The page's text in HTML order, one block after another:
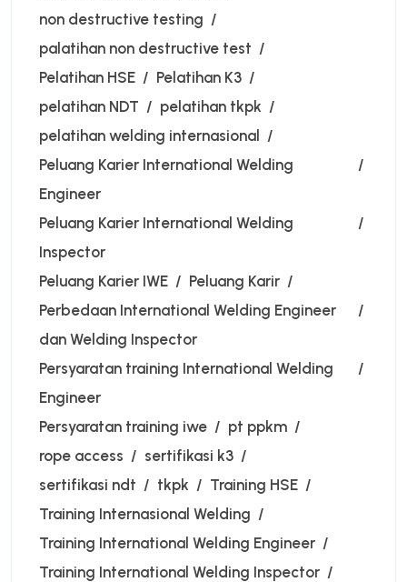
non destructive testing
palatihan non destructive test
Pelatihan HSE
Pelatihan K3
pelatihan NDT
pelatihan tkpk
pelatihan welding internasional
Peluang Karier International Welding
Engineer
Peluang Karier International Welding
Inspector
Peluang Karier IWE
Peluang Karir
Perbedaan International Welding Engineer
dan Welding Inspector
Persyaratan training International Welding
Engineer
Persyaratan training iwe
pt ppkm
rope access
sertifikasi k3
sertifikasi ndt
tkpk
Training HSE
Training Internasional Welding
Training International Welding Engineer
Training International Welding Inspector